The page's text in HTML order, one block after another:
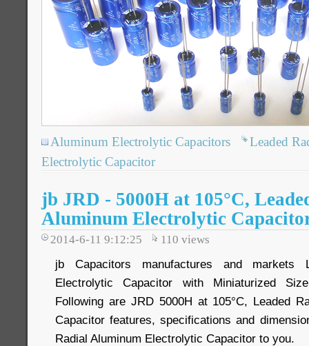
Aluminum Electrolytic Capacitors
Leaded
Electrolytic Capacitor
jb JRD - 5000H at 105°C,
Aluminum Electrolytic
2014-6-11 9:12:25 110 views
jb Capacitors manufactures and markets
Electrolytic Capacitor with Miniaturized
Following are JRD 5000H at 105°C, Leaded
Capacitor features, specifications and
Radial Aluminum Electrolytic Capacitor to you.